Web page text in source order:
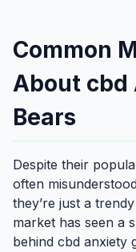
Common
About cbd
Bears
Despite their
often
they’re just a
market has seen a
behind cbd anxiety